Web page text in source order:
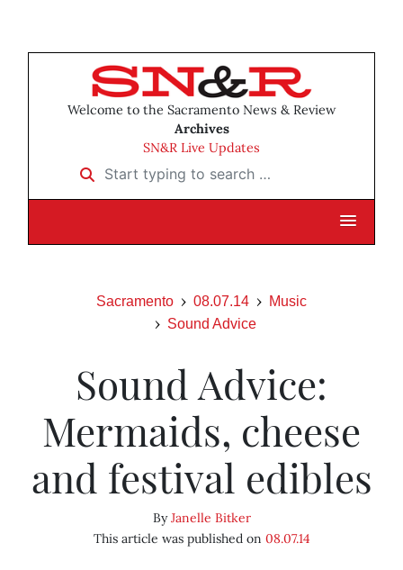
Welcome to the Sacramento News & Review
Archives
SN&R Live Updates
Start typing to search …
Sacramento 08.07.14
Music
Sound Advice
Sound Advice:
Mermaids, cheese
and festival edibles
ByJanelle Bitker
This article was published on 08.07.14